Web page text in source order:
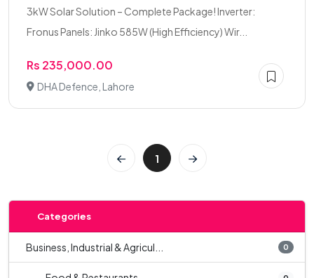
3kW Solar Solution – Complete Package! Inverter:
Fronus Panels: Jinko 585W (High Efficiency) Wir...
Rs 235,000.00
DHA Defence, Lahore
1
Categories
Business, Industrial & Agricul... 0